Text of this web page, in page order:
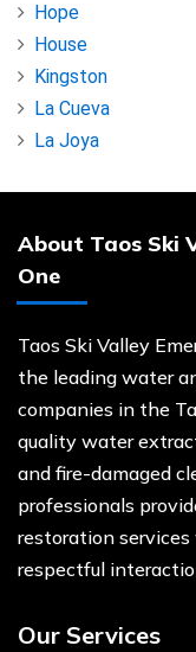
Hope
House
Kingston
La Cueva
La Joya
About Taos Ski
One
Taos Ski Valley
the leading water
companies in the
quality water
and fire-damaged
professionals
restoration
respectful
Our Services